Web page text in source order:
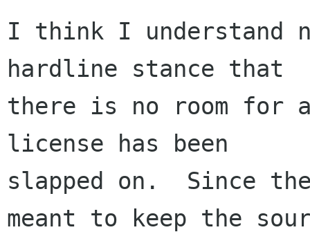
I think I understand
hardline stance that
there is no room for
license has been
slapped on.  Since
meant to keep the